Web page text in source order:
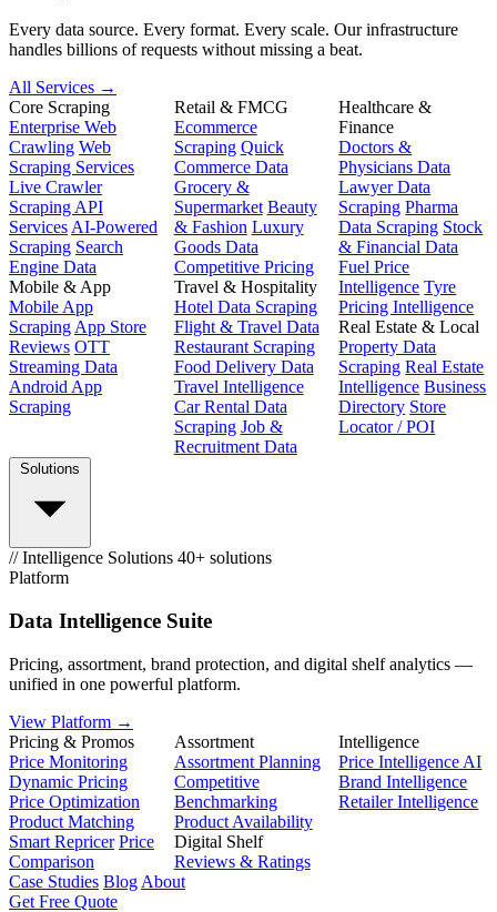
Every data source. Every format. Every scale. Our infrastructure
handles billions of requests without missing a beat.
All Services →
Core Scraping
Enterprise Web
Crawling Web
Scraping Services
Live Crawler
Scraping API
ServicesAI-Powered
Scraping Search
Engine Data
Mobile & App
Mobile App
ScrapingApp Store
Reviews OTT
Streaming Data
Android App
Scraping
Retail & FMCG
Ecommerce
Scraping Quick
Commerce Data
Grocery &
Supermarket Beauty
& Fashion Luxury
Goods Data
Competitive Pricing
Travel & Hospitality
Hotel Data Scraping
Flight & Travel Data
Restaurant Scraping
Food Delivery Data
Travel Intelligence
Car Rental Data
Scraping Job &
Recruitment Data
Healthcare &
Finance
Doctors &
Physicians Data
Lawyer Data
Scraping Pharma
Data Scraping Stock
& Financial Data
Fuel Price
Intelligence Tyre
Pricing Intelligence
Real Estate & Local
Property Data
Scraping Real Estate
Intelligence Business
Directory Store
Locator / POI
Solutions
// Intelligence Solutions 40+ solutions
Platform
Data Intelligence Suite
Pricing, assortment, brand protection, and digital shelf analytics —
unified in one powerful platform.
View Platform →
Pricing & Promos
Price Monitoring
Dynamic Pricing
Price Optimization
Product Matching
Smart Repricer Price
Comparison
Assortment
Assortment Planning
Competitive
Benchmarking
Product Availability
Digital Shelf
Reviews & Ratings
Intelligence
Price Intelligence AI
Brand Intelligence
Retailer Intelligence
Case Studies Blog About
Get Free Quote